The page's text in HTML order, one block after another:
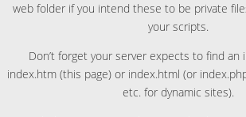
web folder if you intend these to be private
your scripts.
Don’t forget your server expects to find an
index.htm (this page) or index.html (or
etc. for dynamic sites).